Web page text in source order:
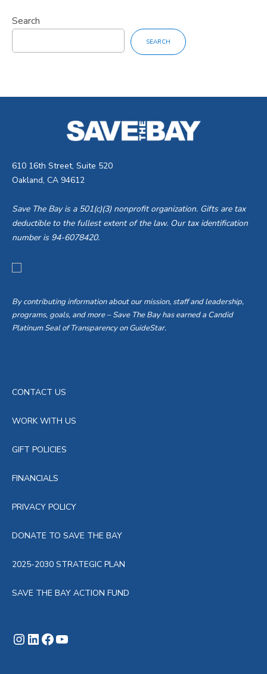
Search
SEARCH
610 16th Street, Suite 520
Oakland, CA 94612
Save The Bay is a 501(c)(3) nonprofit organization. Gifts are tax
deductible to the fullest extent of the law. Our tax identification
number is 94-6078420.
By contributing information about our mission, staff and leadership,
programs, goals, and more – Save The Bay has earned a Candid
Platinum Seal of Transparency on GuideStar.
CONTACT US
WORK WITH US
GIFT POLICIES
FINANCIALS
PRIVACY POLICY
DONATE TO SAVE THE BAY
2025-2030 STRATEGIC PLAN
SAVE THE BAY ACTION FUND
Instagram
LinkedIn
Facebook